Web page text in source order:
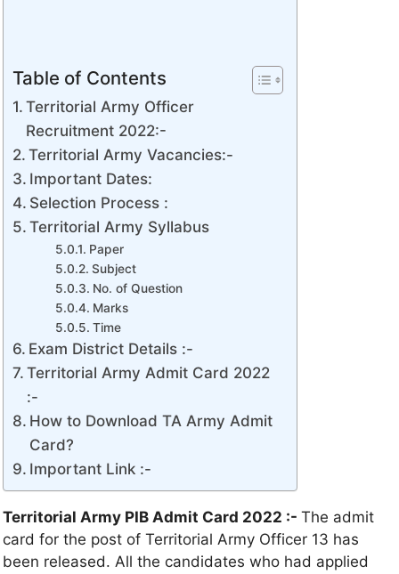
Table of Contents
Territorial Army Officer
Recruitment 2022:-
Territorial Army Vacancies:-
Important Dates:
Selection Process :
Territorial Army Syllabus
Paper
Subject
No. of Question
Marks
Time
Exam District Details :-
Territorial Army Admit Card 2022
:-
How to Download TA Army Admit
Card?
Important Link :-
Territorial Army PIB Admit Card 2022 :- The admit
card for the post of Territorial Army Officer 13 has
been released. All the candidates who had applied